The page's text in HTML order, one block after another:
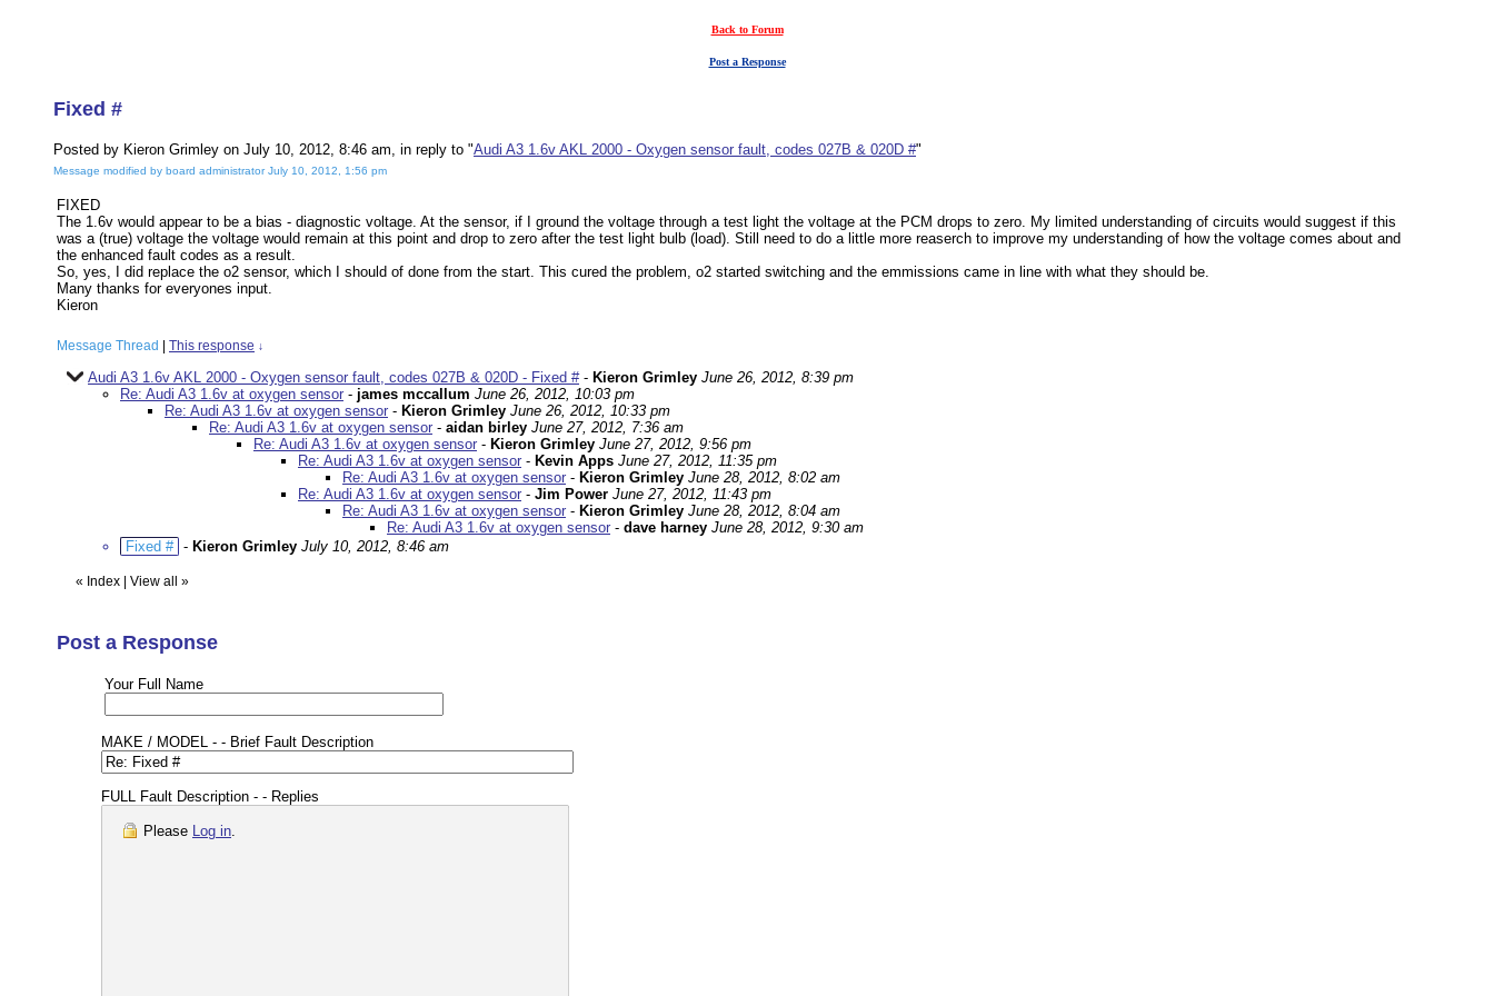
Back to Forum
Post a Response
Fixed #
Posted by Kieron Grimley on July 10, 2012, 8:46 am, in reply to "Audi A3 1.6v AKL 2000 - Oxygen sensor fault, codes 027B & 020D #"
Message modified by board administrator July 10, 2012, 1:56 pm
FIXED
The 1.6v would appear to be a bias - diagnostic voltage. At the sensor, if I ground the voltage through a test light the voltage at the PCM drops to zero. My limited understanding of circuits would suggest if this
was a (true) voltage the voltage would remain at this point and drop to zero after the test light bulb (load). Still need to do a little more reaserch to improve my understanding of how the voltage comes about and
the enhanced fault codes as a result.
So, yes, I did replace the o2 sensor, which I should of done from the start. This cured the problem, o2 started switching and the emmissions came in line with what they should be.
Many thanks for everyones input.
Kieron
Message Thread This response ↓
Audi A3 1.6v AKL 2000 - Oxygen sensor fault, codes 027B & 020D - Fixed #- Kieron Grimley June 26, 2012, 8:39 pm
Re: Audi A3 1.6v at oxygen sensor - james mccallum June 26, 2012, 10:03 pm
Re: Audi A3 1.6v at oxygen sensor - Kieron Grimley June 26, 2012, 10:33 pm
Re: Audi A3 1.6v at oxygen sensor - aidan birley June 27, 2012, 7:36 am
Re: Audi A3 1.6v at oxygen sensor - Kieron Grimley June 27, 2012, 9:56 pm
Re: Audi A3 1.6v at oxygen sensor - Kevin Apps June 27, 2012, 11:35 pm
Re: Audi A3 1.6v at oxygen sensor - Kieron Grimley June 28, 2012, 8:02 am
Re: Audi A3 1.6v at oxygen sensor - Jim Power June 27, 2012, 11:43 pm
Re: Audi A3 1.6v at oxygen sensor - Kieron Grimley June 28, 2012, 8:04 am
Re: Audi A3 1.6v at oxygen sensor - dave harney June 28, 2012, 9:30 am
Fixed # - Kieron Grimley July 10, 2012, 8:46 am
« Index View all »
Post a Response
Your Full Name
MAKE / MODEL - - Brief Fault Description
FULL Fault Description - - Replies
Please Log in.